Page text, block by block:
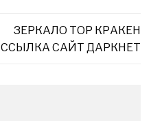
ЗЕРКАЛО ТОР КРАКЕН
ССЫЛКА САЙТ ДАРКНЕТ